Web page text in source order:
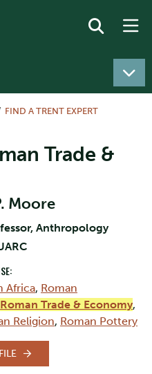
FIND A TRENT EXPERT
Trade &
Moore
Anthropology
Africa, Roman
Roman Trade & Economy,
Religion, Roman Pottery